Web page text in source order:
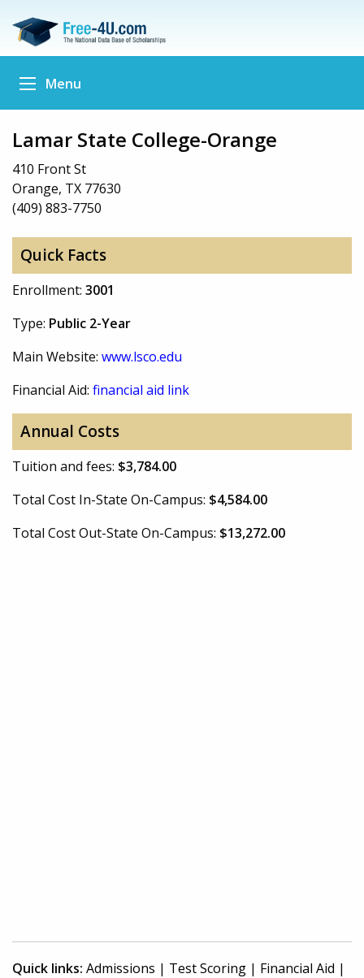
Menu
Lamar State College-Orange
410 Front St
Orange, TX 77630
(409) 883-7750
Quick Facts
Enrollment: 3001
Type: Public 2-Year
Main Website: www.lsco.edu
Financial Aid: financial aid link
Annual Costs
Tuition and fees: $3,784.00
Total Cost In-State On-Campus: $4,584.00
Total Cost Out-State On-Campus: $13,272.00
Quick links: Admissions | Test Scoring | Financial Aid |